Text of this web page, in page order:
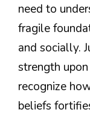
need to
fragile
and socially.
strength
recognize
beliefs